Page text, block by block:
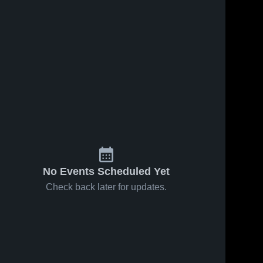
No Events Scheduled Yet
Check back later for updates.